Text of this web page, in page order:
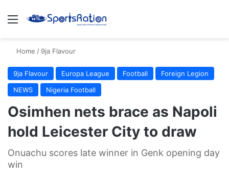
Menu
Home / 9ja Flavour
9ja Flavour Europa League Football
Foreign Legion
NEWS
Nigeria Football
Osimhen nets brace as Napoli
hold Leicester City to draw
Onuachu scores late winner in Genk opening day
win